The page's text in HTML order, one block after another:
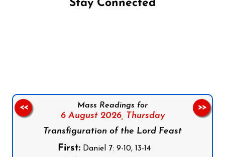
Stay Connected
Mass Readings for
6 August 2026, Thursday
Transfiguration of the Lord Feast
First:Daniel 7: 9-10, 13-14
<< >>